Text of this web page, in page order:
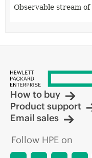
Observable stream of
How to buy
Product support
Email sales
Follow HPE on